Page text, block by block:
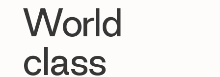
World
class